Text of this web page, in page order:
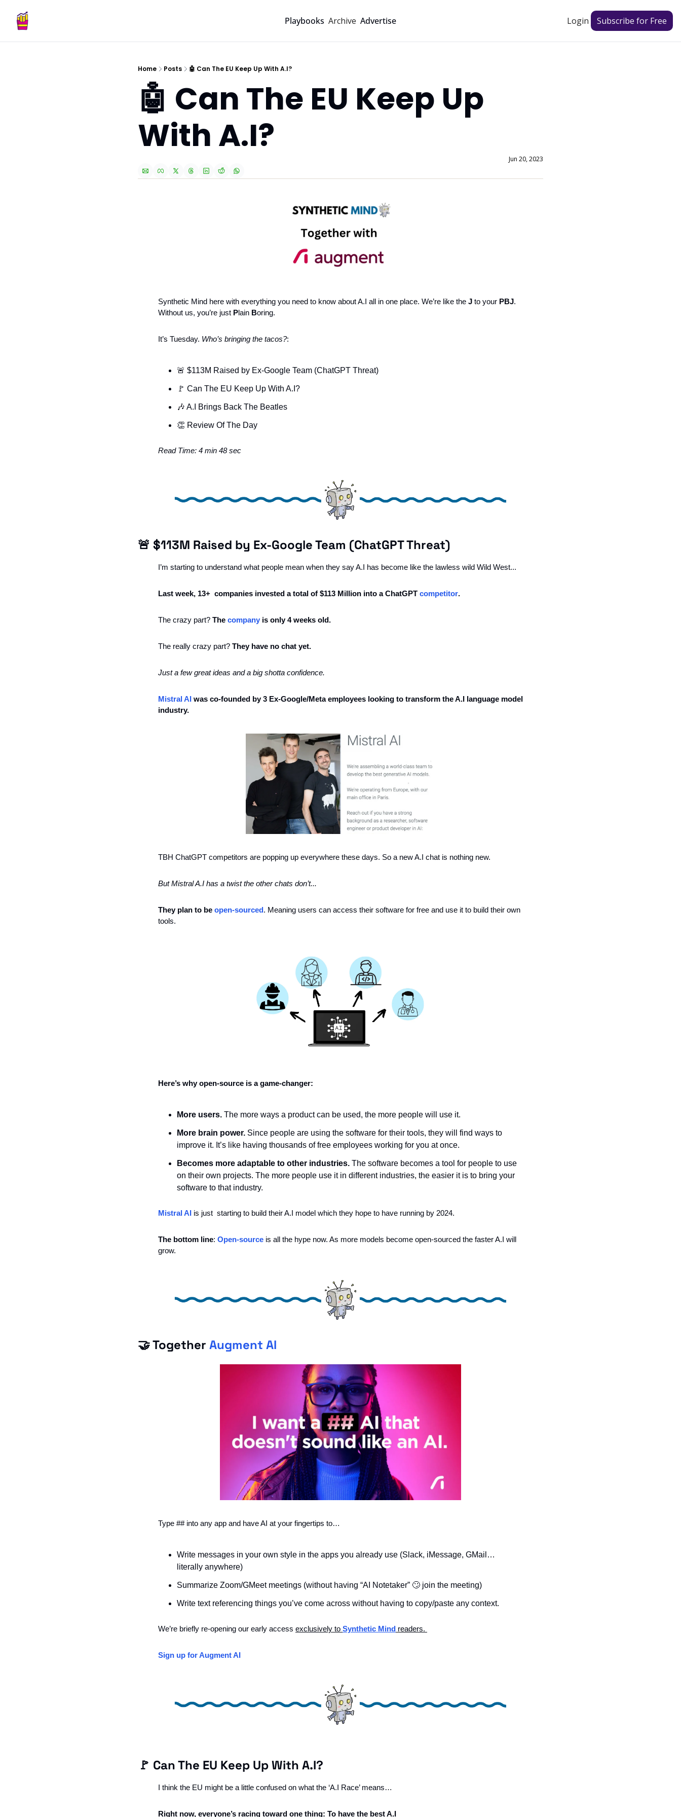
Playbooks Archive Advertise Login Subscribe for Free
Home Posts 🤖 Can The EU Keep Up With A.I?
🤖 Can The EU Keep Up
With A.I?
Jun 20, 2023
Synthetic Mind here with everything you need to know about A.I all in one place. We’re like the J to your PBJ.
Without us, you’re just Plain Boring.
It’s Tuesday. Who’s bringing the tacos?:
🚨 $113M Raised by Ex-Google Team (ChatGPT Threat)
🚩 Can The EU Keep Up With A.I?
🎶 A.I Brings Back The Beatles
👏 Review Of The Day
Read Time: 4 min 48 sec
🚨 $113M Raised by Ex-Google Team (ChatGPT Threat)
I’m starting to understand what people mean when they say A.I has become like the lawless wild Wild West...
Last week, 13+  companies invested a total of $113 Million into a ChatGPT competitor.
The crazy part? The company is only 4 weeks old.
The really crazy part? They have no chat yet.
Just a few great ideas and a big shotta confidence.
Mistral AI was co-founded by 3 Ex-Google/Meta employees looking to transform the A.I language model
industry.
TBH ChatGPT competitors are popping up everywhere these days. So a new A.I chat is nothing new.
But Mistral A.I has a twist the other chats don’t...
They plan to be open-sourced. Meaning users can access their software for free and use it to build their own
tools.
Here’s why open-source is a game-changer:
More users. The more ways a product can be used, the more people will use it.
More brain power. Since people are using the software for their tools, they will find ways to
improve it. It’s like having thousands of free employees working for you at once.
Becomes more adaptable to other industries. The software becomes a tool for people to use
on their own projects. The more people use it in different industries, the easier it is to bring your
software to that industry.
Mistral AI is just  starting to build their A.I model which they hope to have running by 2024.
The bottom line: Open-source is all the hype now. As more models become open-sourced the faster A.I will
grow.
🤝 Together Augment AI
Type ## into any app and have AI at your fingertips to…
Write messages in your own style in the apps you already use (Slack, iMessage, GMail…
literally anywhere)
Summarize Zoom/GMeet meetings (without having “AI Notetaker” 🙄 join the meeting)
Write text referencing things you’ve come across without having to copy/paste any context.
We’re briefly re-opening our early access exclusively to Synthetic Mind readers.
Sign up for Augment AI
🚩 Can The EU Keep Up With A.I?
I think the EU might be a little confused on what the ‘A.I Race’ means…
Right now, everyone’s racing toward one thing: To have the best A.I